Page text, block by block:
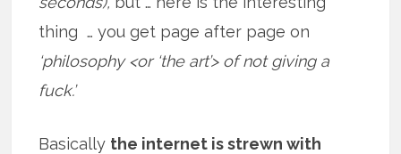
thing … you get page after page on
‘philosophy <or ‘the art’> of not giving a
fuck.’
Basically the internet is strewn with